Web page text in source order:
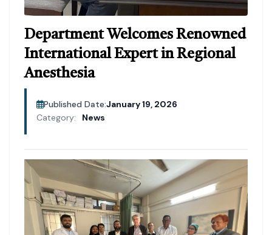
Department Welcomes Renowned
International Expert in Regional
Anesthesia
Published Date:January 19, 2026
Category:
News